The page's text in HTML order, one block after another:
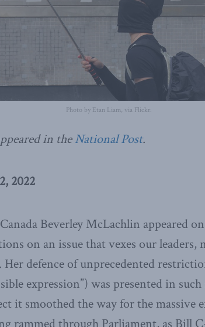
Photo by Etan Liam, via Flickr.
in theNational Post.
2022
Beverley McLachlin appeared
on an issue that vexes our leaders,
defence of unprecedented
expression”) was presented in
it smoothed the way for the massive
rammed through Parliament, as Bill